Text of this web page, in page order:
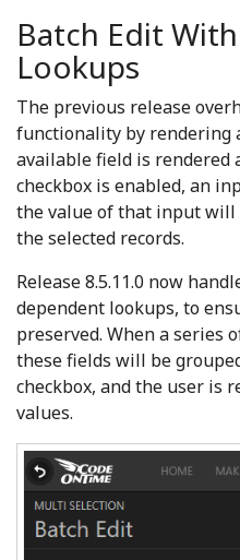
Batch Edit
Lookups
The previous release
functionality by rendering
available field is rendered
checkbox is enabled, an
the value of that input will
the selected records.
Release 8.5.11.0 now
dependent lookups, to
preserved. When a series
these fields will be
checkbox, and the user is
values.